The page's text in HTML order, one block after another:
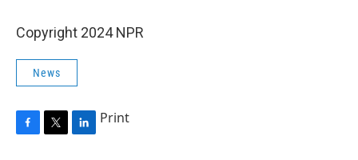
Copyright 2024 NPR
News
Print